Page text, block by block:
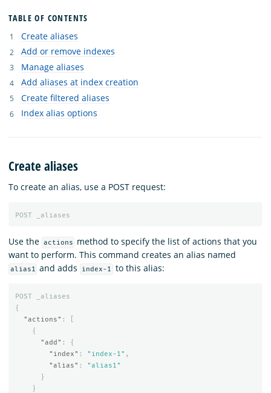
TABLE OF CONTENTS
Create aliases
Add or remove indexes
Manage aliases
Add aliases at index creation
Create filtered aliases
Index alias options
Create aliases
To create an alias, use a POST request:
POST _aliases
Use the actions
method to specify the list of actions that you
want to perform. This command creates an alias named
alias1 and adds index-1 to this alias:
POST
_aliases
{
"actions" :
{
"add" :
{
"index" : "index-1" ,
"alias" :
"alias1"
}
}